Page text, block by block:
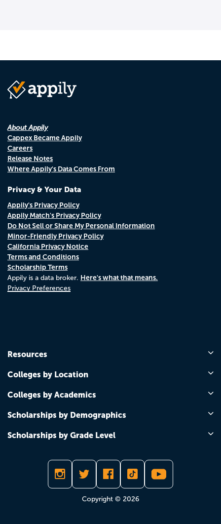
About Appily
Cappex Became Appily
Careers
Release Notes
Where Appily's Data Comes From
Privacy & Your Data
Appily's Privacy Policy
Appily Match's Privacy Policy
Do Not Sell or Share My Personal Information
Minor-Friendly Privacy Policy
California Privacy Notice
Terms and Conditions
Scholarship Terms
Appily is a data broker. Here's what that means.
Privacy Preferences
Resources
Colleges by Location
Colleges by Academics
Scholarships by Demographics
Scholarships by Grade Level
Copyright © 2026